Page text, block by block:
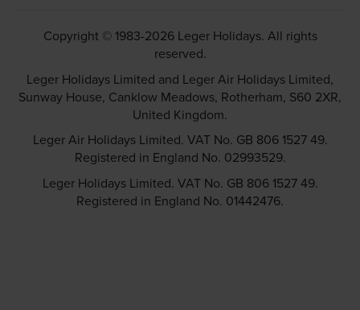
Copyright © 1983-2026 Leger Holidays. All rights
reserved.
Leger Holidays Limited and Leger Air Holidays Limited,
Sunway House, Canklow Meadows, Rotherham, S60 2XR,
United Kingdom.
Leger Air Holidays Limited. VAT No. GB 806 1527 49.
Registered in England No. 02993529.
Leger Holidays Limited. VAT No. GB 806 1527 49.
Registered in England No. 01442476.